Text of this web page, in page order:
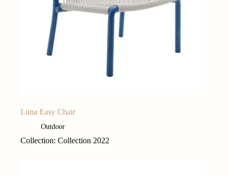
Luna Easy Chair
Outdoor
Collection: Collection 2022